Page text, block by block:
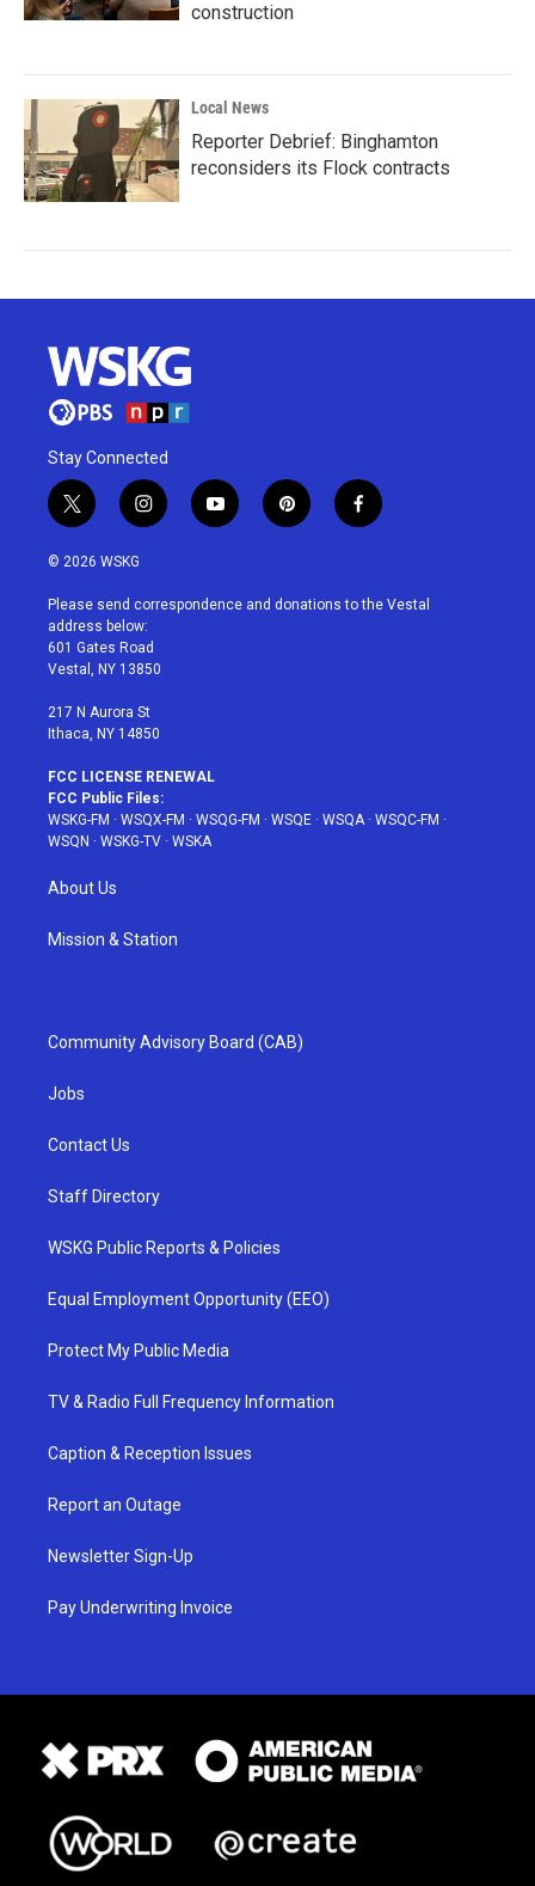
construction
Local News
Reporter Debrief: Binghamton
reconsiders its Flock contracts
Stay Connected
t
w
i
t
e
r
i
n
a
g
r
a
y
o
u
p
i
e
f
a
b
© 2026 WSKG
Please send correspondence and donations to the Vestal
address below:
601 Gates Road
Vestal, NY 13850
217 N Aurora St
Ithaca, NY 14850
FCC LICENSE RENEWAL
FCC Public Files:
WSKG-FM · WSQX-FM · WSQG-FM · WSQE · WSQA· WSQC-FM ·
WSQN · WSKG-TV · WSKA
About Us
Mission & Station
Community Advisory Board (CAB)
Jobs
Contact Us
Staff Directory
WSKG Public Reports & Policies
Equal Employment Opportunity (EEO)
Protect My Public Media
TV & Radio Full Frequency Information
Caption & Reception Issues
Report an Outage
Newsletter Sign-Up
Pay Underwriting Invoice